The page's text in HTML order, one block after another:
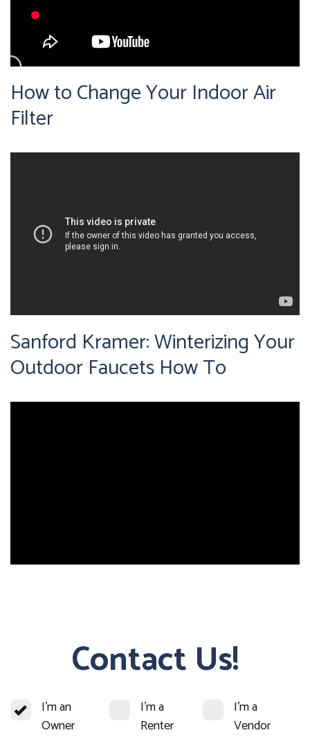
How to Change Your Indoor Air
Filter
Sanford Kramer: Winterizing Your
Outdoor Faucets How To
Contact Us!
I'm an
Owner
I'm a
Renter
I'm a
Vendor